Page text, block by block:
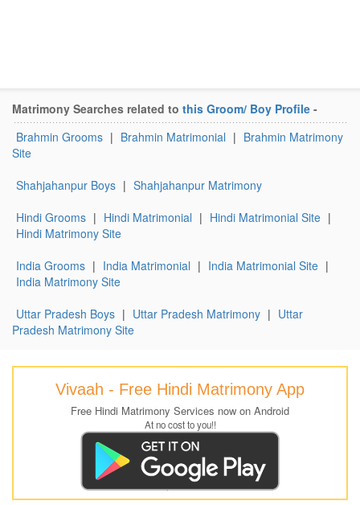
Matrimony Searches related to this Groom/ Boy Profile -
Brahmin Grooms | Brahmin Matrimonial | Brahmin Matrimony
Site
Shahjahanpur Boys | Shahjahanpur Matrimony
Hindi Grooms | Hindi Matrimonial | Hindi Matrimonial Site |
Hindi Matrimony Site
India Grooms | India Matrimonial | India Matrimonial Site |
India Matrimony Site
Uttar Pradesh Boys | Uttar Pradesh Matrimony | Uttar
Pradesh Matrimony Site
Vivaah - Free Hindi Matrimony App
Free Hindi Matrimony Services now on Android
At no cost to you!!